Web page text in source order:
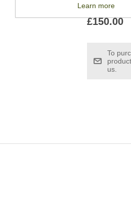
£150.00
To
us.
Learn more